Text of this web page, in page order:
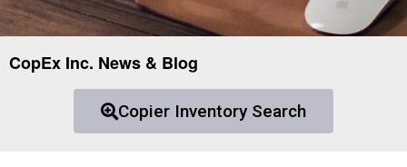
CopEx Inc. News & Blog
Copier Inventory Search